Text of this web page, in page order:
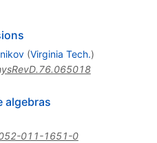
(Virginia Tech.)
algebras
011-1651-0